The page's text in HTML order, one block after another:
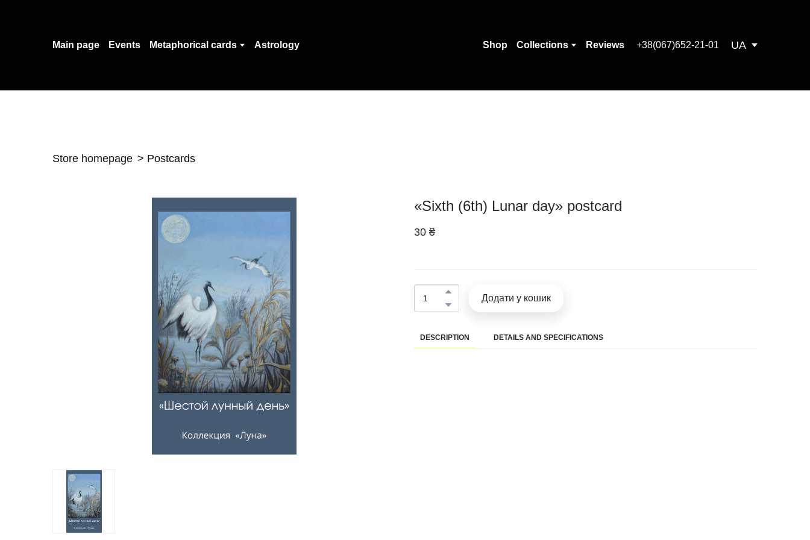
Main page Events Metaphorical cards Astrology Shop Collections Reviews +38(067)652-21-01 UA
Store homepage Postcards
«Sixth (6th) Lunar day» postcard
30 ₴
Додати у кошик
DESCRIPTION DETAILS AND SPECIFICATIONS